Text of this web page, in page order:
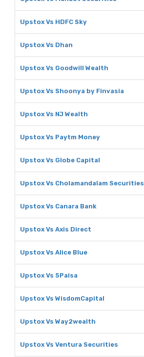
Upstox Vs HDFC Sky
Upstox Vs Dhan
Upstox Vs Goodwill Wealth
Upstox Vs Shoonya by Finvasia
Upstox Vs NJ Wealth
Upstox Vs Paytm Money
Upstox Vs Globe Capital
Upstox Vs Cholamandalam Securities
Upstox Vs Canara Bank
Upstox Vs Axis Direct
Upstox Vs Alice Blue
Upstox Vs 5Paisa
Upstox Vs WisdomCapital
Upstox Vs Way2wealth
Upstox Vs Ventura Securities